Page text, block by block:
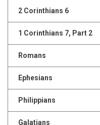
2 Corinthians 6
1 Corinthians 7, Part 2
Romans
Ephesians
Philippians
Galatians